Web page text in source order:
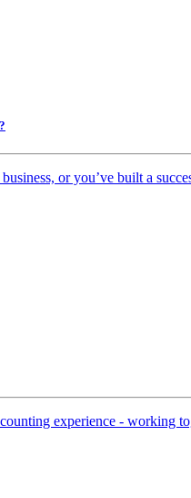
or you’ve built a
experience - working